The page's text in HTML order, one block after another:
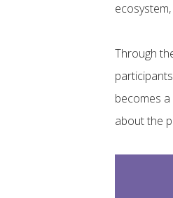
Through
becomes
about the